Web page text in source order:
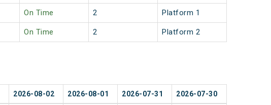
On Time 2 Platform 1
On Time 2 Platform 2
2026-08-02 2026-08-01 2026-07-31 2026-07-30